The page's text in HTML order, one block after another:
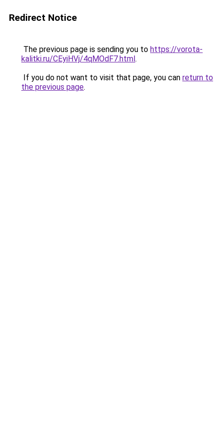
Redirect Notice
The previous page is sending you to https://vorota-
kalitki.ru/CEyiHVj/4qMOdF7.html.
If you do not want to visit that page, you can return to
the previous page.